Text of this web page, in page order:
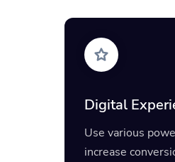
Digital
Use various
increase